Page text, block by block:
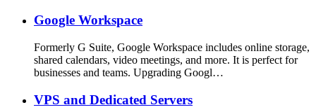
Google Workspace
Formerly G Suite, Google Workspace includes online storage,
shared calendars, video meetings, and more. It is perfect for
businesses and teams. Upgrading Googl…
VPS and Dedicated Servers